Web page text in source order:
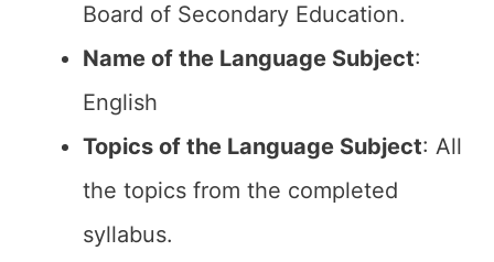
Board of Secondary Education.
Name of the Language Subject:
English
Topics of the Language Subject: All
the topics from the completed
syllabus.